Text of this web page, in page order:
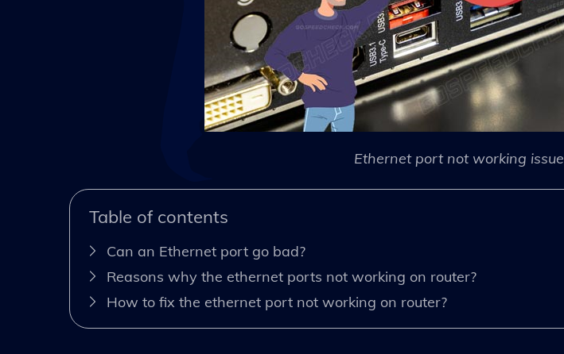
Ethernet port not working issue
Table of contents
Can an Ethernet port go bad?
Reasons why the ethernet ports not working on router?
How to fix the ethernet port not working on router?